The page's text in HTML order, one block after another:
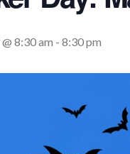
8:30 am - 8:30 pm